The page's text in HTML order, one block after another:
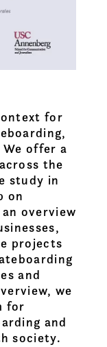
for
offer a
the
study in
on
overview
projects
and
we
for
and
society.